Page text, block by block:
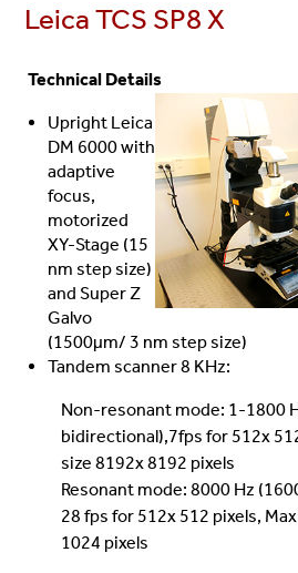
Leica TCS SP8 X
Technical Details
Upright Leica
DM 6000 with
adaptive
focus,
motorized
XY-Stage (15
nm step size)
and Super Z
Galvo
(1500µm/ 3 nm step size)
Tandem scanner 8 KHz:
Non-resonant mode: 1-1800
bidirectional),7fps for 512x
size 8192x 8192 pixels
Resonant mode: 8000 Hz
28 fps for 512x 512 pixels,
1024 pixels